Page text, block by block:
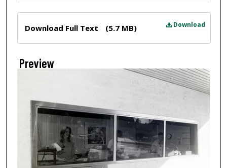
Download
Download Full Text (5.7 MB)
Preview